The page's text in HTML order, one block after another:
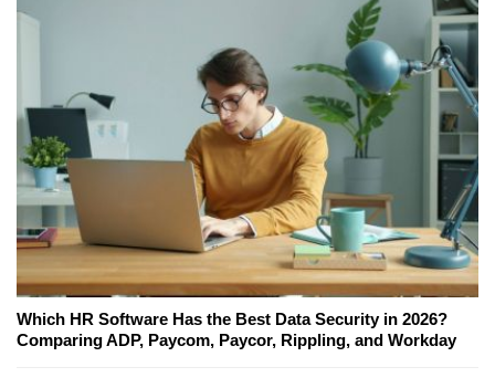
Which HR Software Has the Best Data Security in 2026?
Comparing ADP, Paycom, Paycor, Rippling, and Workday